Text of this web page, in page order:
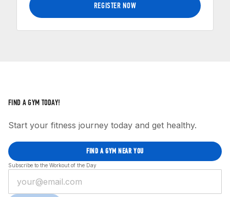
REGISTER NOW
FIND A GYM TODAY!
Start your fitness journey today and get healthy.
FIND A GYM NEAR YOU
Subscribe to the Workout of the Day